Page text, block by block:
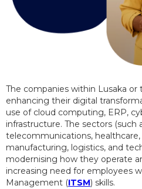
The companies within Lusaka
enhancing their digital
use of cloud computing, ERP,
infrastructure. The sectors (such
telecommunications,
manufacturing, logistics, and
modernising how they operate
increasing need for employees
Management (ITSM) skills.